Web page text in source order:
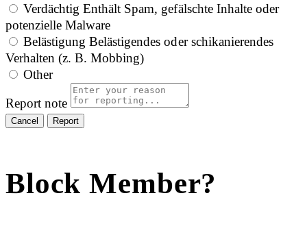
Verdächtig Enthält Spam, gefälschte Inhalte oder
potenzielle Malware
Belästigung Belästigendes oder schikanierendes
Verhalten (z. B. Mobbing)
Other
Report note
Report
Block Member?